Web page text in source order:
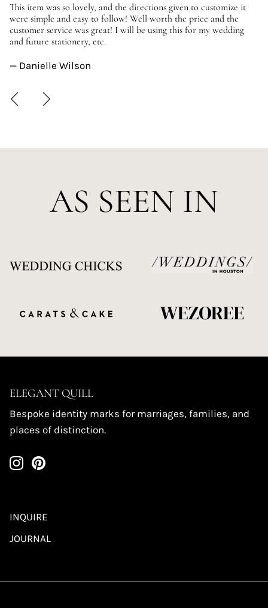
This item was so lovely, and the directions given to customize it
were simple and easy to follow! Well worth the price and the
customer service was great! I will be using this for my wedding
and future stationery, etc.
— Danielle Wilson
AS SEEN IN
ELEGANT QUILL
Bespoke identity marks for marriages, families, and
places of distinction.
INQUIRE
JOURNAL